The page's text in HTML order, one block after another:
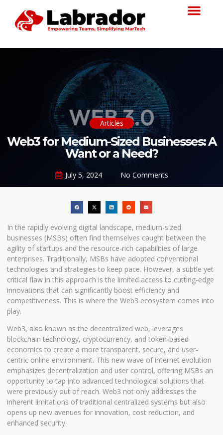
Articles
Web3 for Medium-Sized Businesses: A
Want or a Need?
July 5, 2024 No Comments
In the rapidly evolving digital landscape, medium-sized
businesses (MSBs) often find themselves caught between the
agility of startups and the resource-rich capabilities of large
enterprises. Traditionally, MSBs have adopted conventional
technologies and strategies to keep pace. However, a subtle yet
critical flaw in this approach is the limited access to cutting-edge
innovations that can significantly boost efficiency and
competitiveness. This is where the Web3 ecosystem comes into
play.
Web3, also known as the decentralized web, leverages
blockchain technology, cryptocurrency, and token-based
economics to create a more transparent, secure, and user-
centric online environment. This new wave of internet evolution
emphasizes decentralization and user control, offering MSBs an
opportunity to tap into advanced technological solutions that
were previously out of reach. Web3 not only addresses the
inherent limitations of traditional centralized systems but also
opens up new avenues for innovation, cost reduction, and
enhanced security.